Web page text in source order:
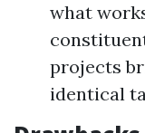
what
projects
identical